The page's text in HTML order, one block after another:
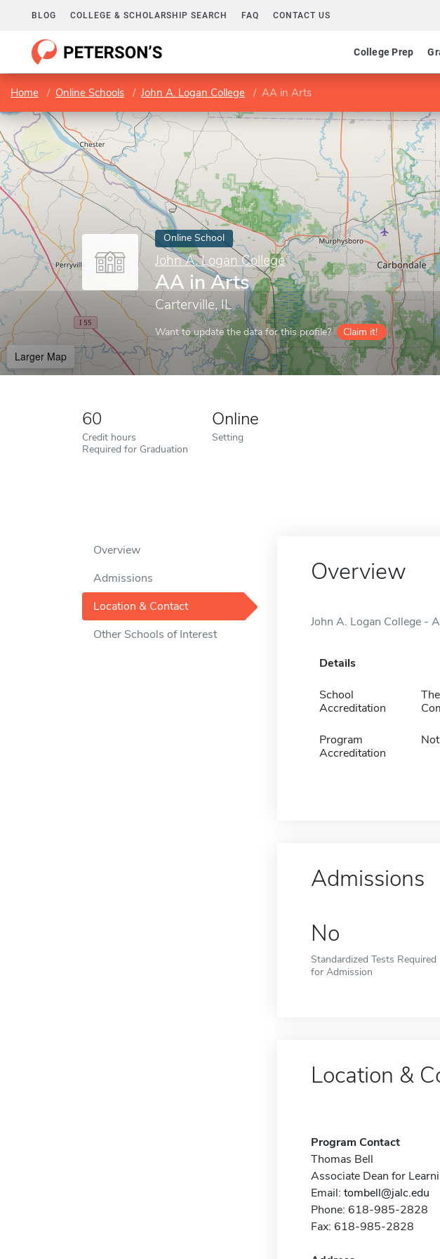
BLOG COLLEGE & SCHOLARSHIP SEARCH FAQ CONTACT US
College Prep
Home Online Schools John A. Logan College AA in Arts
Online School
John A. Logan College
AA in Arts
Carterville, IL
Want to update the data for this profile? Claim it!
Larger Map
60
Credit hours
Required for Graduation
Online
Setting
Overview
Admissions
Location & Contact
Other Schools of Interest
Overview
John A. Logan College -
Details
School
Accreditation
Program
Accreditation
Admissions
No
Standardized Tests Required
for Admission
Location &
Program Contact
Thomas Bell
Associate Dean for
Email: tombell@jalc.edu
Phone: 618-985-2828
Fax: 618-985-2828